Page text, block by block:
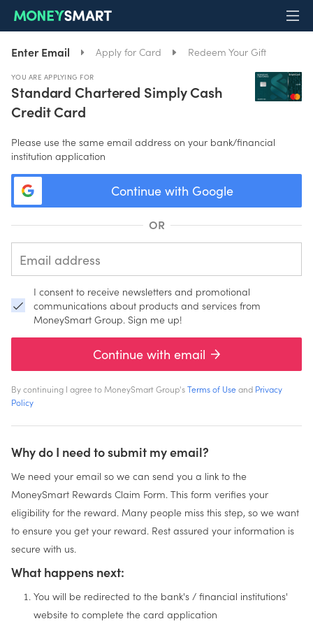
Enter Email Apply for Card Redeem Your Gift
YOU ARE APPLYING FOR
Standard Chartered Simply Cash
Credit Card
Please use the same email address on your bank/financial
institution application
Continue with Google
OR
I consent to receive newsletters and promotional
communications about products and services from
MoneySmart Group. Sign me up!
Continue with email
By continuing I agree to MoneySmart Group'sTerms of Useand Privacy
Policy
Why do I need to submit my email?
We need your email so we can send you a link to the
MoneySmart Rewards Claim Form. This form verifies your
eligibility for the reward. Many people miss this step, so we want
to ensure you get your reward. Rest assured your information is
secure with us.
What happens next:
You will be redirected to the bank's / financial institutions'
website to complete the card application